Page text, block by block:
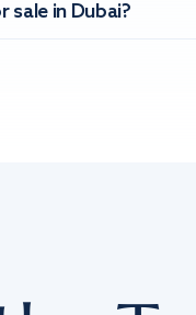
in Dubai?